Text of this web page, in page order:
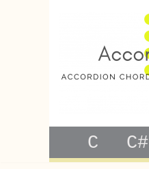
C C#